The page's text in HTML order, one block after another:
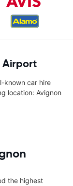
Airport
known car hire
location: Avignon
the highest